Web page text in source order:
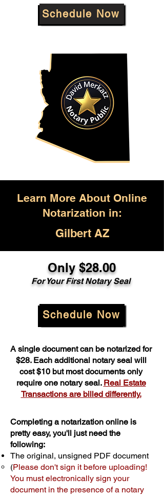
Schedule Now
Learn More About Online
Notarization in:
Gilbert AZ
Only $28.00
For Your First Notary Seal
Schedule Now
A single document can be notarized for
$28. Each additional notary seal will
cost $10 but most documents only
require one notary seal. Real Estate
Transactions are billed differently.
Completing a notarization online is
pretty easy, you'll just need the
following:
The original, unsigned PDF document
(Please don't sign it before uploading!
You must electronically sign your
document in the presence of a notary